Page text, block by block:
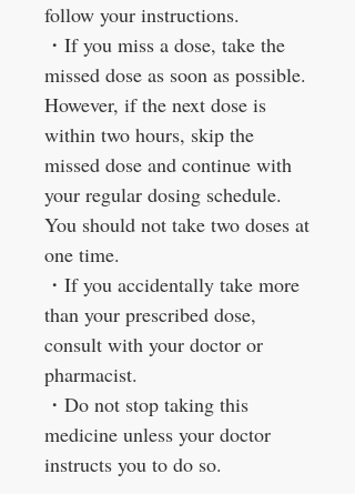
follow your instructions.
・ If you miss a dose, take the
missed dose as soon as possible.
However, if the next dose is
within two hours, skip the
missed dose and continue with
your regular dosing schedule.
You should not take two doses at
one time.
・ If you accidentally take more
than your prescribed dose,
consult with your doctor or
pharmacist.
・ Do not stop taking this
medicine unless your doctor
instructs you to do so.